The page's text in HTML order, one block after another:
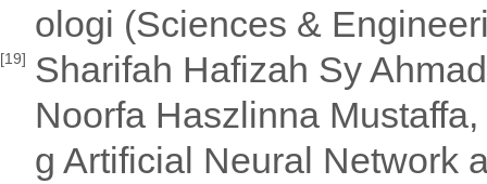
ologi (Sciences &
[19] Sharifah Hafizah Sy
Noorfa Haszlinna
g Artificial Neural Network